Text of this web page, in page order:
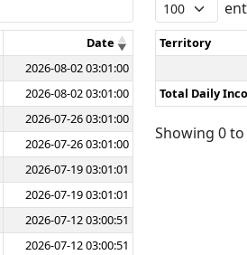
Date
2026-08-02 03:01:00
2026-08-02 03:01:00
2026-07-26 03:01:00
2026-07-26 03:01:00
2026-07-19 03:01:01
2026-07-19 03:01:01
2026-07-12 03:00:51
2026-07-12 03:00:51
Territory
Total Daily
Showing 0